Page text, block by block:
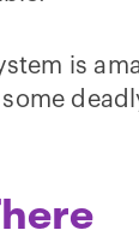
is